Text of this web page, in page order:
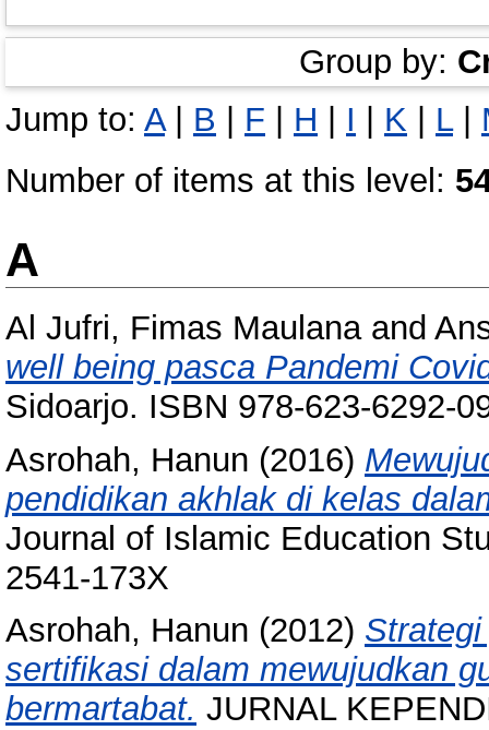
Group by:
Jump to: A| B | F | H | I | K | L|
Number of items at this level:
A
Al Jufri, Fimas Maulanaand
well being pasca Pandemi
Sidoarjo. ISBN 978-623-6292-
Asrohah, Hanun (2016)
pendidikan akhlak di kelas
Journal of Islamic Education
2541-173X
Asrohah, Hanun (2012)
sertifikasi dalam mewujudkan
bermartabat. JURNAL